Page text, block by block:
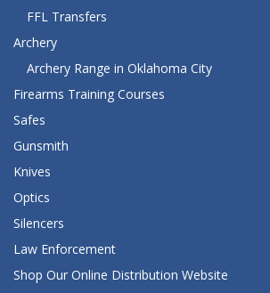
FFL Transfers
Archery
Archery Range in Oklahoma City
Firearms Training Courses
Safes
Gunsmith
Knives
Optics
Silencers
Law Enforcement
Shop Our Online Distribution Website